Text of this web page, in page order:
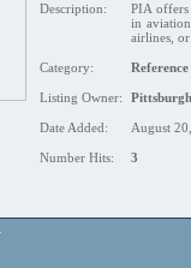
Description:
PIA offers
in
airlines,
Category:
Listing Owner:
Date Added: August
Number Hits: 3